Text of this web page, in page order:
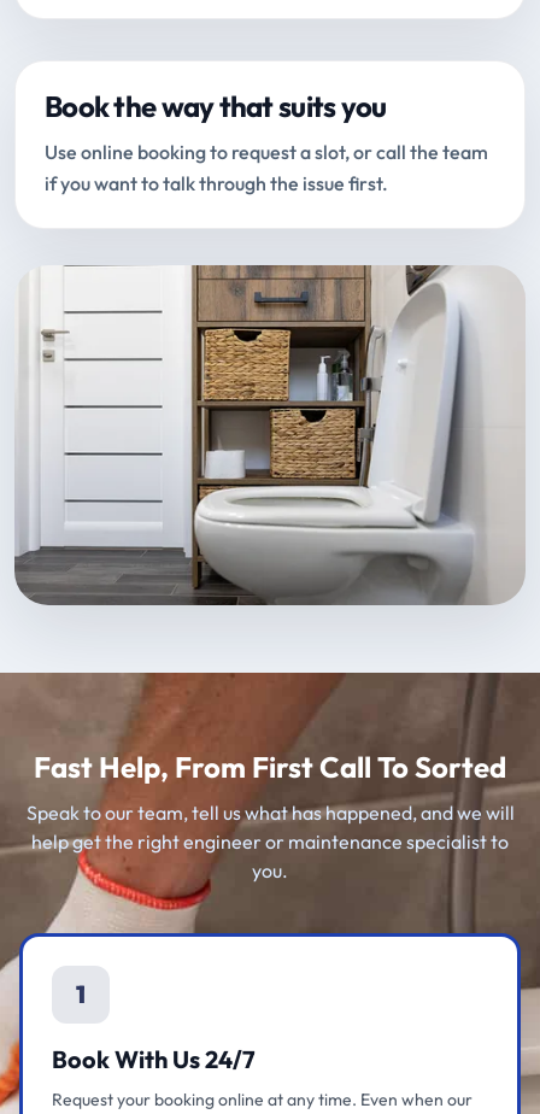
Book the way that suits you
Use online booking to request a slot, or call the team
if you want to talk through the issue first.
Fast Help, From First Call To Sorted
Speak to our team, tell us what has happened, and we will
help get the right engineer or maintenance specialist to
you.
1
Book With Us 24/7
Request your booking online at any time. Even when our